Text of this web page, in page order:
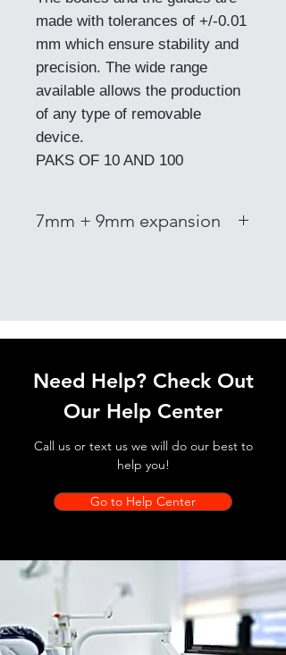
made with tolerances of +/-0.01
mm which ensure stability and
precision. The wide range
available allows the production
of any type of removable
device.
PAKS OF 10 AND 100
7mm + 9mm expansion
Need Help? Check Out
Our Help Center
Call us or text us we will do our best to
help you!
Go to Help Center